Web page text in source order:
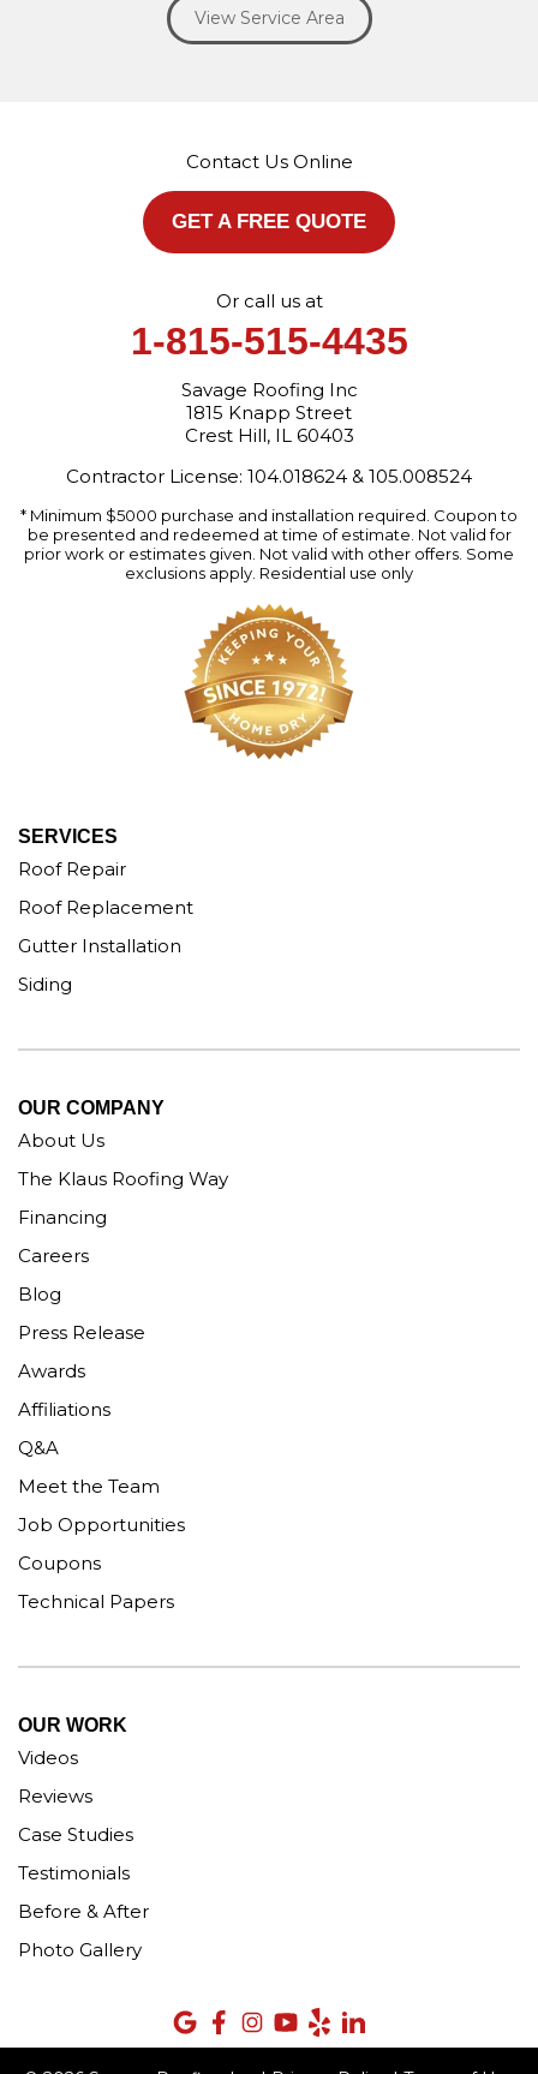
View Service Area
SERVICES
Roof Repair
Roof Replacement
Gutter Installation
Siding
OUR COMPANY
About Us
The Klaus Roofing Way
Financing
Careers
Blog
Press Release
Awards
Affiliations
Q&A
Meet the Team
Job Opportunities
Coupons
Technical Papers
OUR WORK
Videos
Reviews
Case Studies
Testimonials
Before & After
Photo Gallery
Contact Us Online
GET A FREE QUOTE
Or call us at
1-815-515-4435
Savage Roofing Inc
1815 Knapp Street
Crest Hill, IL 60403
Contractor License: 104.018624 & 105.008524
* Minimum $5000 purchase and installation required. Coupon to
be presented and redeemed at time of estimate. Not valid for
prior work or estimates given. Not valid with other offers. Some
exclusions apply. Residential use only